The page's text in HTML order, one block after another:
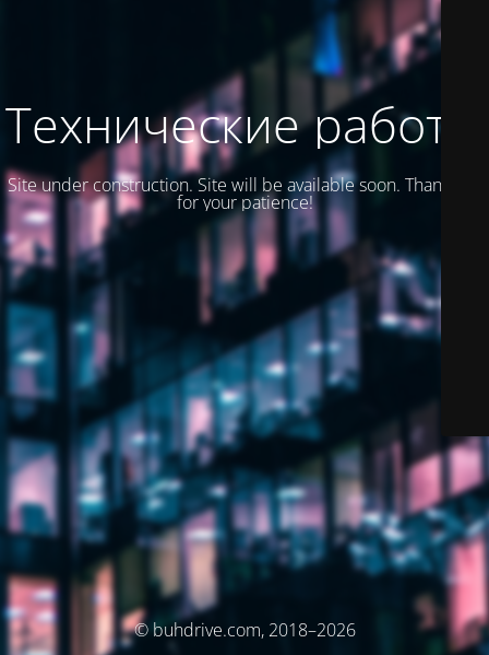
Технические работы
Site under construction. Site will be available soon. Thank you
for your patience!
© buhdrive.com, 2018–2026